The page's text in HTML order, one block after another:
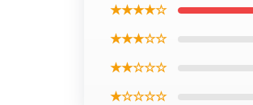
★★★★☆
★★★☆☆
★★☆☆☆
★☆☆☆☆